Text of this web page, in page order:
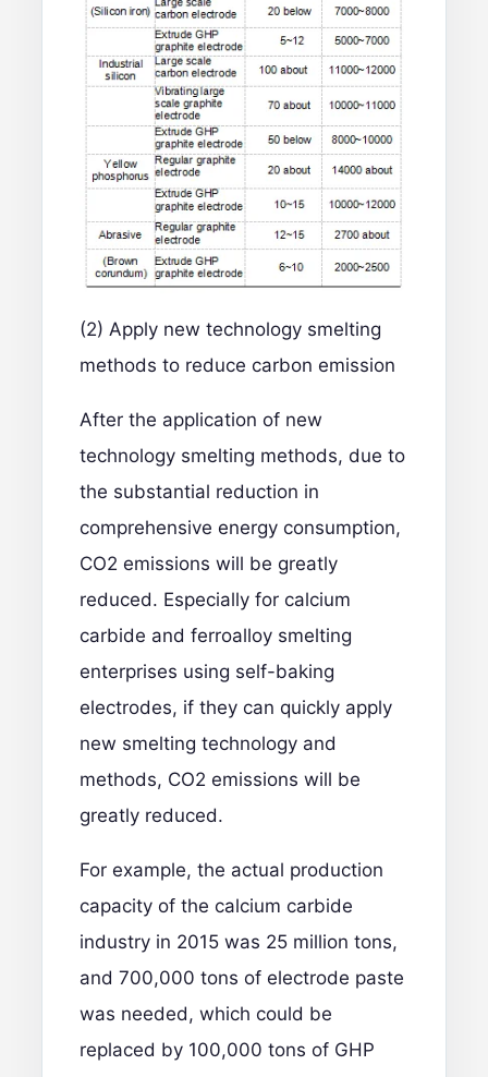
(2) Apply new technology smelting
methods to reduce carbon emission
After the application of new
technology smelting methods, due to
the substantial reduction in
comprehensive energy consumption,
CO2 emissions will be greatly
reduced. Especially for calcium
carbide and ferroalloy smelting
enterprises using self-baking
electrodes, if they can quickly apply
new smelting technology and
methods, CO2 emissions will be
greatly reduced.
For example, the actual production
capacity of the calcium carbide
industry in 2015 was 25 million tons,
and 700,000 tons of electrode paste
was needed, which could be
replaced by 100,000 tons of GHP